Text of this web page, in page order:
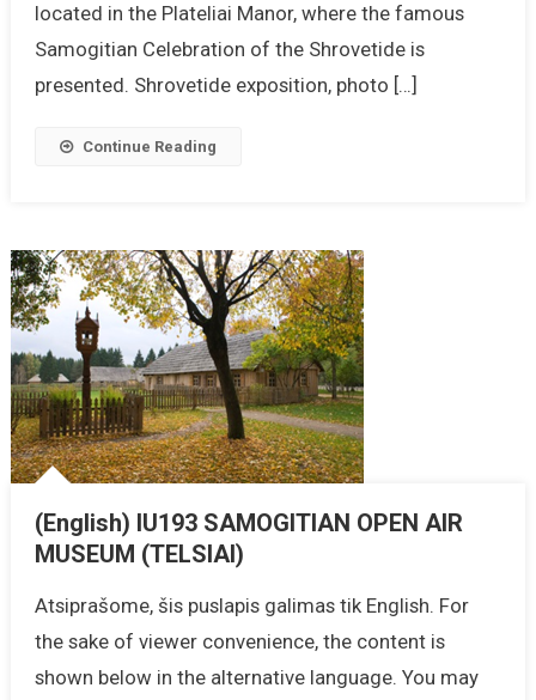
located in the Plateliai Manor, where the famous
Samogitian Celebration of the Shrovetide is
presented. Shrovetide exposition, photo […]
Continue Reading
(English) IU193 SAMOGITIAN OPEN AIR
MUSEUM (TELSIAI)
Atsiprašome, šis puslapis galimas tik English. For
the sake of viewer convenience, the content is
shown below in the alternative language. You may